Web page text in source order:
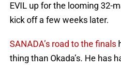
EVIL up for the looming 32-
kick off a few weeks later.
SANADA’s road to the finals
thing than Okada’s. He has